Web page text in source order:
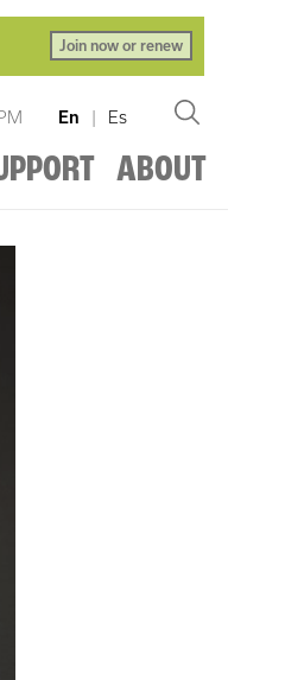
Join now or renew
En | Es
ABOUT